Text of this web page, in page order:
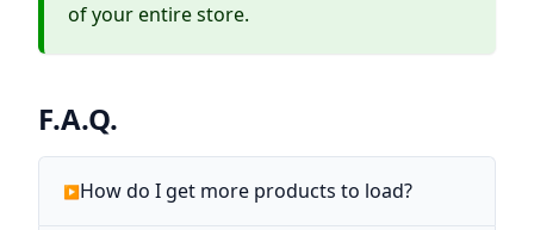
of your entire store.
F.A.Q.
How do I get more products to load?